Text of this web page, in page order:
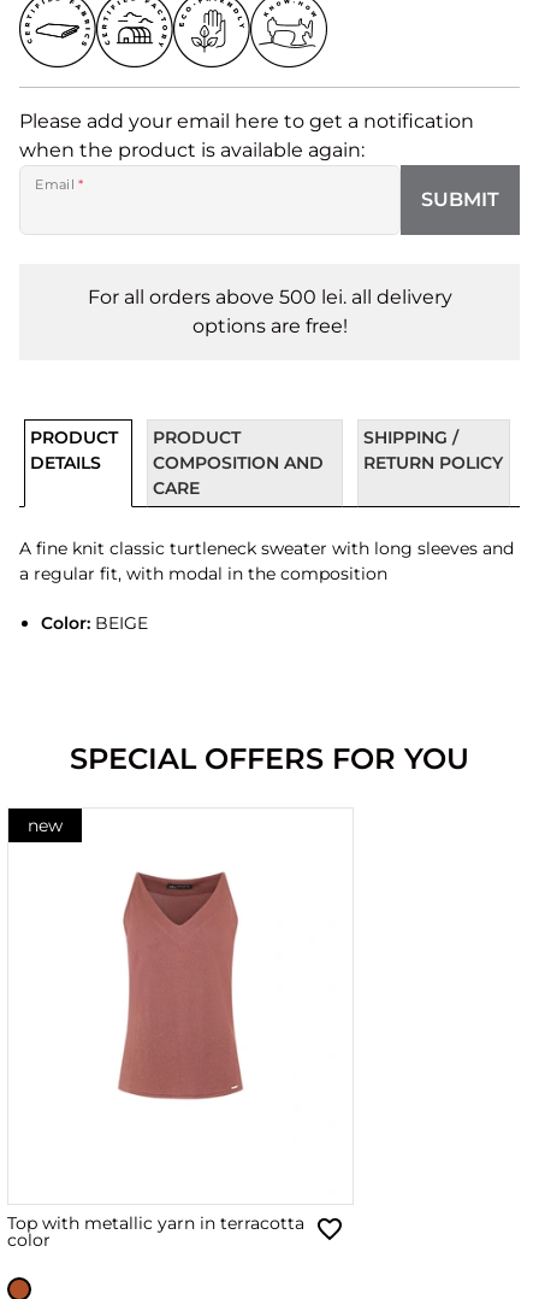
Please add your email here to get a notification
when the product is available again:
Email *
SUBMIT
For all orders above 500 lei. all delivery
options are free!
PRODUCT
DETAILS
PRODUCT
COMPOSITION AND
CARE
SHIPPING /
RETURN POLICY
A fine knit classic turtleneck sweater with long sleeves and
a regular fit, with modal in the composition
Color:BEIGE
SPECIAL OFFERS FOR YOU
new
Top with metallic yarn in terracotta
color